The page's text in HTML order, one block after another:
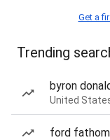
Get a
Trending
byron
United
ford fathom